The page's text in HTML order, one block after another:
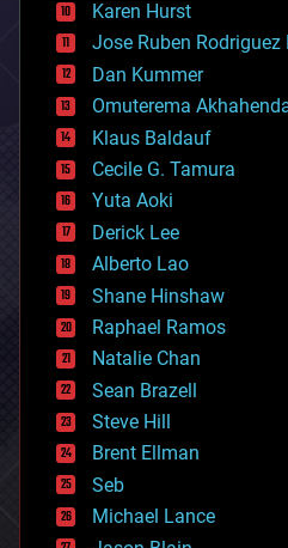
computing
cosmology
counterterrorism
cryonics
cryptocurrencies
cybercrime/malcode
cyborgs
defense
disruptive technology
driverless cars
drones
economics
education
electronics
employment
encryption
energy
engineering
entertainment
environmental
ethics
events
Karen Hurst
Jose Ruben Rodriguez
Dan Kummer
Omuterema
Klaus Baldauf
Cecile G. Tamura
Yuta Aoki
Derick Lee
Alberto Lao
Shane Hinshaw
Raphael Ramos
Natalie Chan
Sean Brazell
Steve Hill
Brent Ellman
Seb
Michael Lance